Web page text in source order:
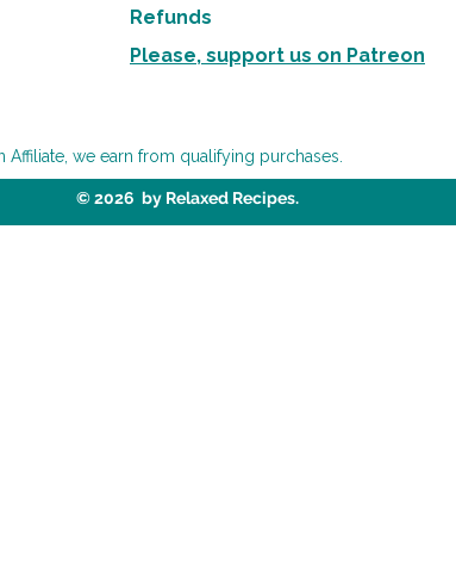
Refunds
Please, support us on Patreon
Affiliate, we earn from qualifying purchases.
© 2026 by Relaxed Recipes.